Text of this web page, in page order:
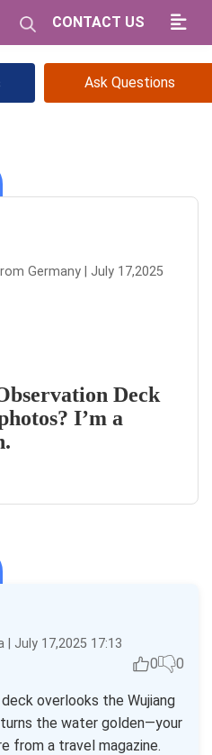
CONTACT US
Ask Questions
Germany | July 17,2025
Deck
I’m a
July 17,2025 17:13
0 0
overlooks the Wujiang
the water golden—your
from a travel magazine.